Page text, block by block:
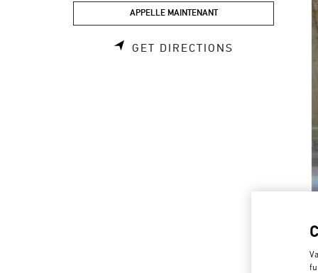
APPELLE MAINTENANT
GET DIRECTIONS